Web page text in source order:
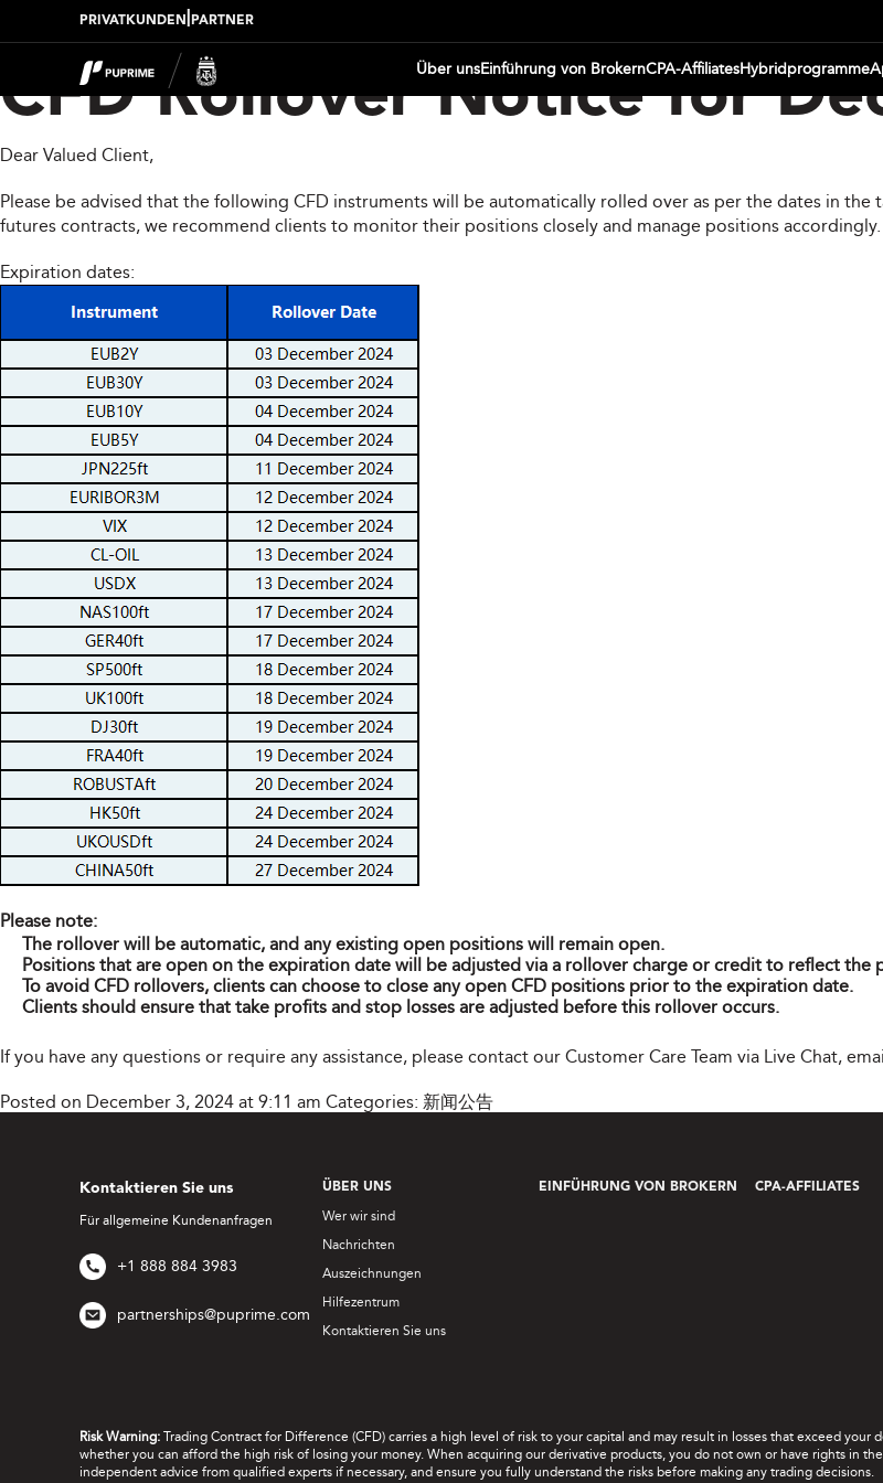
PRIVATKUNDEN PARTNER
Über unsEinführung von BrokernCPA-AffiliatesHybridprogramme
CFD Rollover Notice for
Dear Valued Client,
Please be advised that the following CFD instruments will be automatically rolled over as per the dates in
futures contracts, we recommend clients to monitor their positions closely and manage positions accordingly.
Expiration dates:
Please note:
The rollover will be automatic, and any existing open positions will remain open.
Positions that are open on the expiration date will be adjusted via a rollover charge or credit to reflect
To avoid CFD rollovers, clients can choose to close any open CFD positions prior to the expiration date.
Clients should ensure that take profits and stop losses are adjusted before this rollover occurs.
If you have any questions or require any assistance, please contact our Customer Care Team via Live Chat,
Posted on December 3, 2024 at 9:11 am Categories: 新闻公告
Kontaktieren Sie uns
Für allgemeine Kundenanfragen
+1 888 884 3983
partnerships@puprime.com
ÜBER UNS
Wer wir sind
Nachrichten
Auszeichnungen
Hilfezentrum
Kontaktieren Sie uns
EINFÜHRUNG VON BROKERN CPA-AFFILIATES
Risk Warning: Trading Contract for Difference (CFD) carries a high level of risk to your capital and may result in losses that exceed
whether you can afford the high risk of losing your money. When acquiring our derivative products, you do not own or have rights in
independent advice from qualified experts if necessary, and ensure you fully understand the risks before making any trading decisions.